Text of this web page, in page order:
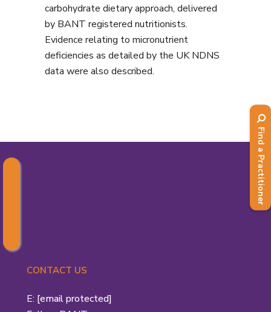
carbohydrate dietary approach, delivered
by BANT registered nutritionists.
Evidence relating to micronutrient
deficiencies as detailed by the UK NDNS
data were also described.
CONTACT US
E: [email protected]
Find a Practitioner